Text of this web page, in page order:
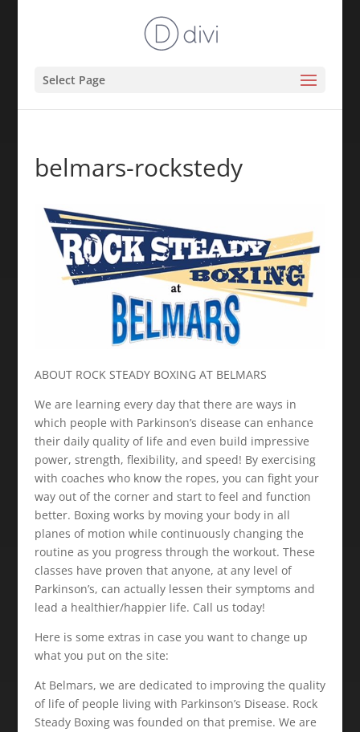
Select Page
belmars-rockstedy
ABOUT ROCK STEADY BOXING AT BELMARS
We are learning every day that there are ways in
which people with Parkinson’s disease can enhance
their daily quality of life and even build impressive
power, strength, flexibility, and speed! By exercising
with coaches who know the ropes, you can fight your
way out of the corner and start to feel and function
better. Boxing works by moving your body in all
planes of motion while continuously changing the
routine as you progress through the workout. These
classes have proven that anyone, at any level of
Parkinson’s, can actually lessen their symptoms and
lead a healthier/happier life. Call us today!
Here is some extras in case you want to change up
what you put on the site:
At Belmars, we are dedicated to improving the quality
of life of people living with Parkinson’s Disease. Rock
Steady Boxing was founded on that premise. We are